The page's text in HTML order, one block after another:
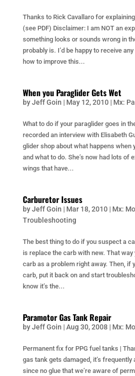
Thanks to Rick Cavallaro for
(see PDF) Disclaimer: I am NOT an
something looks or sounds wrong in
probably is. I’d be happy to receive
how to improve this...
When you Paraglider Gets Wet
byJeff Goin | May 12, 2010| Mx:
What to do if your paraglider goes in
recorded an interview with Elisabeth
glider shop about what happens when
and what to do. She’s now had lots of
wings that have...
Carburetor Issues
byJeff Goin | Mar 18, 2010| Mx:
Troubleshooting
The best thing to do if you suspect a
is replace the carb with new. That way
carb as a problem right away. Then, if
carb, put it back on and start
know it’s the...
Paramotor Gas Tank Repair
byJeff Goin |Aug 30, 2008| Mx:
Permanent fix for PPG fuel tanks |
gas tank gets damaged, it’s
since no glue that we’re aware of